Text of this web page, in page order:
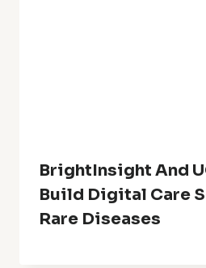
BrightInsight And
Build Digital Care
Rare Diseases